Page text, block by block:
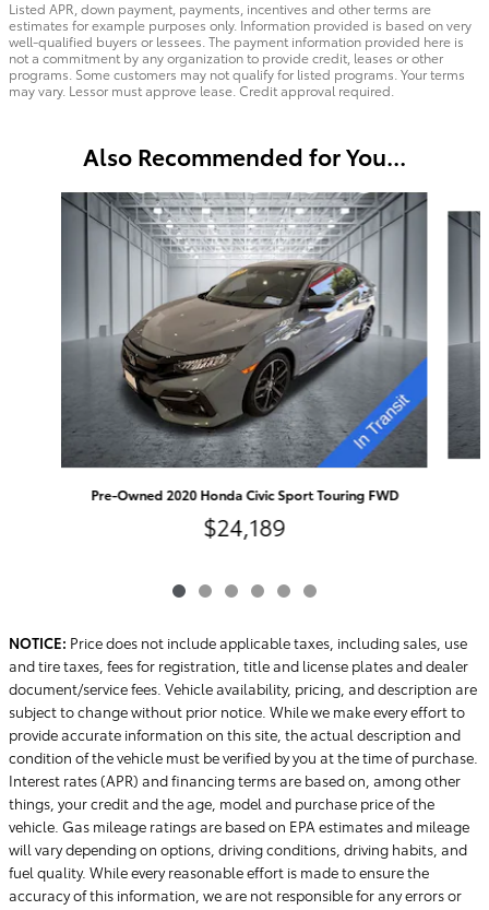
Listed APR, down payment, payments, incentives and other terms are
estimates for example purposes only. Information provided is based on very
well-qualified buyers or lessees. The payment information provided here is
not a commitment by any organization to provide credit, leases or other
programs. Some customers may not qualify for listed programs. Your terms
may vary. Lessor must approve lease. Credit approval required.
Also Recommended for You...
Slide 1 of 6
Pre-Owned 2020 Honda Civic Sport Touring FWD
$24,189
NOTICE: Price does not include applicable taxes, including sales, use
and tire taxes, fees for registration, title and license plates and dealer
document/service fees. Vehicle availability, pricing, and description are
subject to change without prior notice. While we make every effort to
provide accurate information on this site, the actual description and
condition of the vehicle must be verified by you at the time of purchase.
Interest rates (APR) and financing terms are based on, among other
things, your credit and the age, model and purchase price of the
vehicle. Gas mileage ratings are based on EPA estimates and mileage
will vary depending on options, driving conditions, driving habits, and
fuel quality. While every reasonable effort is made to ensure the
accuracy of this information, we are not responsible for any errors or